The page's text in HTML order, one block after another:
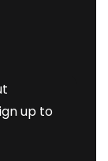
up to